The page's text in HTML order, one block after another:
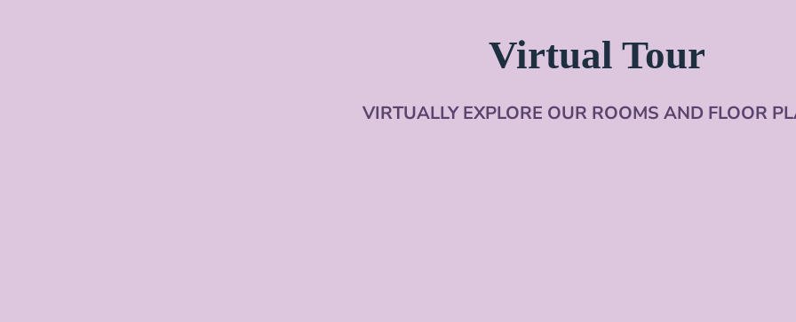
Virtual Tour
VIRTUALLY EXPLORE OUR ROOMS AND FLOOR